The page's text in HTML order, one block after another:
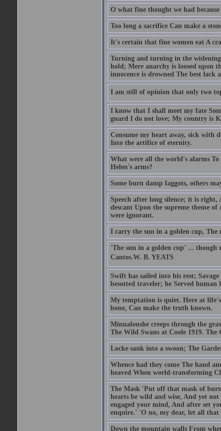
O what fine thought we had
Too long a sacrifice Can make a
It's certain that fine women eat A
Turning and turning in the
hold; Mere anarchy is loosed upon
innocence is drowned The best
I am still of opinion that only two
I know that I shall meet my fate
guard I do not love; My country is
Consume my heart away, sick with
Into the artifice of eternity.
What were all the world's alarms
Helen's arms?
Some burn damp faggots, others
Speech after long silence; it is right,
descant Upon the supreme theme
were ignorant.
I carry the sun in a golden cup, The
'The sun in a golden cup' ...
Cantos.W. B. YEATS
Swift has sailed into his rest;
besotted traveler; he Served human
My temptation is quiet. Here at
bone, Can make the truth known.
Minnaloushe creeps through the
The Wild Swans at Coole 1919. The
Locke sank into a swoon; The
Whence had they come The hand
heaved When world-transforming
The Mask 'Put off that mask of
hearts be wild and wise, And yet
engaged your mind, And after set
enquire.' 'O no, my dear, let all
Down the mountain walls From